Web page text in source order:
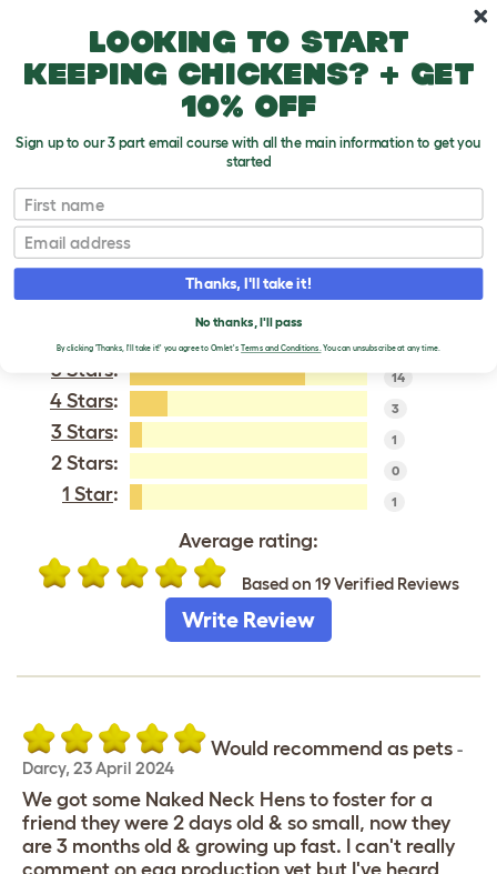
Naked Neck
VERIFIED REVIEWS FOR
NAKED NECK
5 Stars: 14
4 Stars: 3
3 Stars: 1
2 Stars: 0
1 Star: 1
Average rating:
Based on 19 Verified Reviews
Write Review
Would recommend as pets -
Darcy, 23 April 2024
We got some Naked Neck Hens to foster for a
friend they were 2 days old & so small, now they
are 3 months old & growing up fast. I can't really
comment on egg production yet but I've heard
Looking to start
keeping chickens? + get
10% off
Sign up to our 3 part email course with all the main information to get you
started
First name
Email
Thanks, I'll take it!
No thanks, I'll pass
By clicking 'Thanks, I'll take it!' you agree to Omlet's Terms and Conditions.You can unsubscribe at any time.